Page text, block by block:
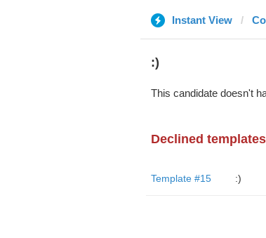
Instant View
:)
This candidate doesn't
Declined templates
Template #15 :)